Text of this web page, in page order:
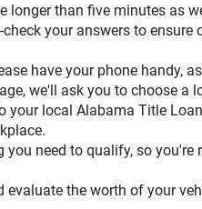
longer than five minutes as
your answers to ensure
have your phone handy,
we'll ask you to choose a
your local Alabama Title
need to qualify, so you're
evaluate the worth of your